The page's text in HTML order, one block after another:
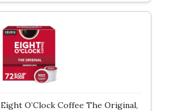
Eight O’Clock Coffee The Original,